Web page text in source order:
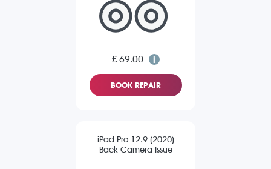
£ 69.00
BOOK REPAIR
iPad Pro 12.9 (2020)
Back Camera Issue